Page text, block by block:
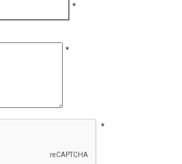
*
*
*